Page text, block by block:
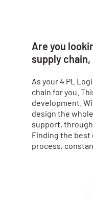
Are you
supply
As your 4 PL
chain for you.
development.
design the
support,
Finding the best
process,